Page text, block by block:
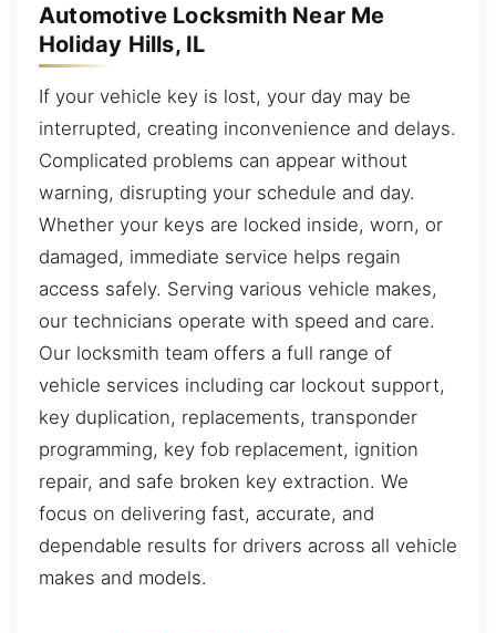
Automotive Locksmith Near Me
Holiday Hills, IL
If your vehicle key is lost, your day may be
interrupted, creating inconvenience and delays.
Complicated problems can appear without
warning, disrupting your schedule and day.
Whether your keys are locked inside, worn, or
damaged, immediate service helps regain
access safely. Serving various vehicle makes,
our technicians operate with speed and care.
Our locksmith team offers a full range of
vehicle services including car lockout support,
key duplication, replacements, transponder
programming, key fob replacement, ignition
repair, and safe broken key extraction. We
focus on delivering fast, accurate, and
dependable results for drivers across all vehicle
makes and models.